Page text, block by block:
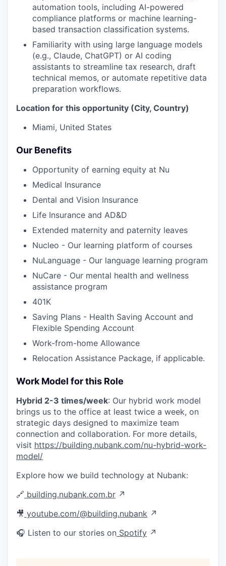
automation tools, including AI-powered
compliance platforms or machine learning-
based transaction classification systems.
Familiarity with using large language models
(e.g., Claude, ChatGPT) or AI coding
assistants to streamline tax research, draft
technical memos, or automate repetitive data
preparation workflows.
Location for this opportunity (City, Country)
Miami, United States
Our Benefits
Opportunity of earning equity at Nu
Medical Insurance
Dental and Vision Insurance
Life Insurance and AD&D
Extended maternity and paternity leaves
Nucleo - Our learning platform of courses
NuLanguage - Our language learning program
NuCare - Our mental health and wellness
assistance program
401K
Saving Plans - Health Saving Account and
Flexible Spending Account
Work-from-home Allowance
Relocation Assistance Package, if applicable.
Work Model for this Role
Hybrid 2-3 times/week: Our hybrid work model
brings us to the office at least twice a week, on
strategic days designed to maximize team
connection and collaboration. For more details,
visit https://building.nubank.com/nu-hybrid-work-
model/
Explore how we build technology at Nubank:
🔗 building.nubank.com.br ↗
🎥 youtube.com/@building.nubank ↗
🎧 Listen to our stories on Spotify ↗